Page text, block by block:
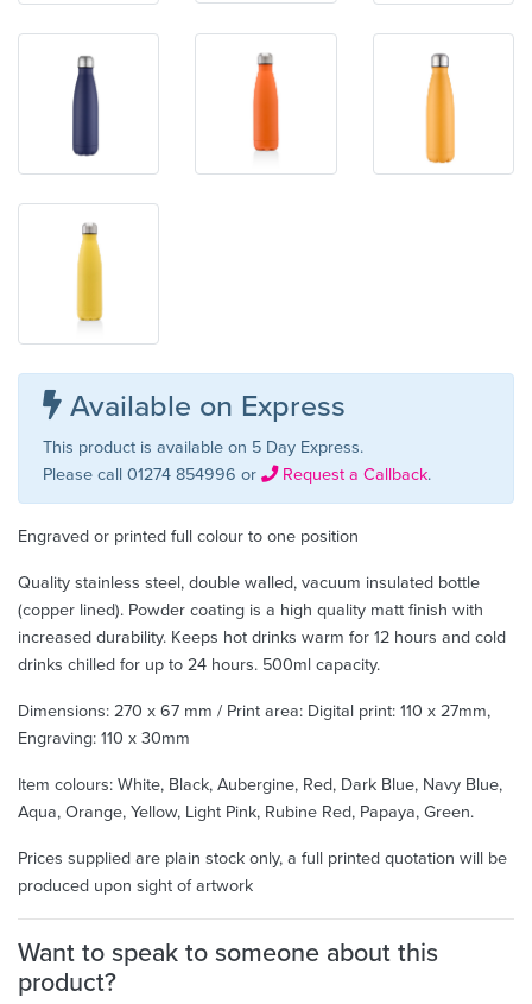
Available on Express
This product is available on 5 Day Express.
Please call 01274 854996 or
Request a Callback.
Engraved or printed full colour to one position
Quality stainless steel, double walled, vacuum insulated bottle
(copper lined). Powder coating is a high quality matt finish with
increased durability. Keeps hot drinks warm for 12 hours and cold
drinks chilled for up to 24 hours. 500ml capacity.
Dimensions: 270 x 67 mm / Print area: Digital print: 110 x 27mm,
Engraving: 110 x 30mm
Item colours: White, Black, Aubergine, Red, Dark Blue, Navy Blue,
Aqua, Orange, Yellow, Light Pink, Rubine Red, Papaya, Green.
Prices supplied are plain stock only, a full printed quotation will be
produced upon sight of artwork
Want to speak to someone about this
product?